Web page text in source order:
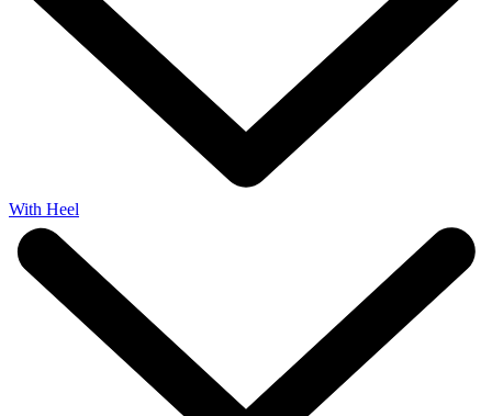
With Heel